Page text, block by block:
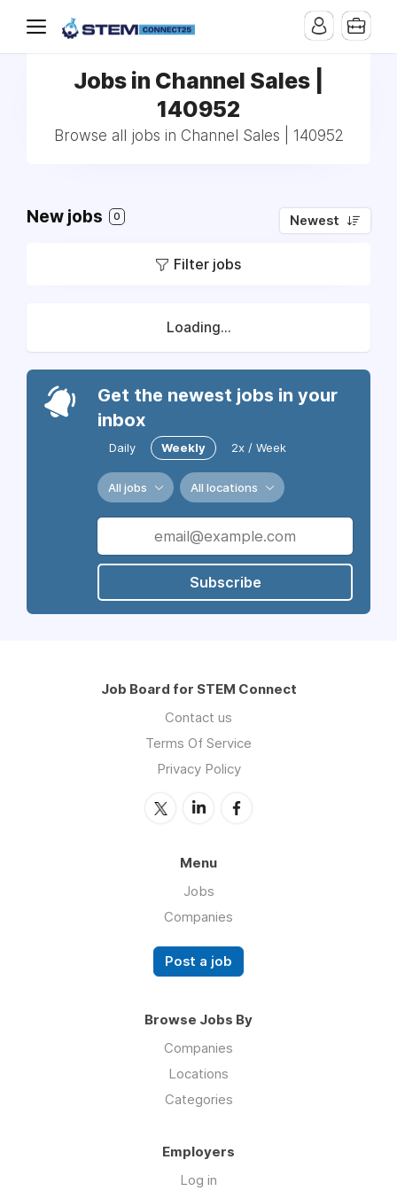
Jobs in Channel Sales |
140952
Browse all jobs in Channel Sales | 140952
New jobs 0 Newest
Filter jobs
Loading...
Get the newest jobs in your
inbox
Daily Weekly 2x / Week
All jobs All locations
Subscribe
Job Board for STEM Connect
Contact us
Terms Of Service
Privacy Policy
Menu
Jobs
Companies
Post a job
Browse Jobs By
Companies
Locations
Categories
Employers
Log in